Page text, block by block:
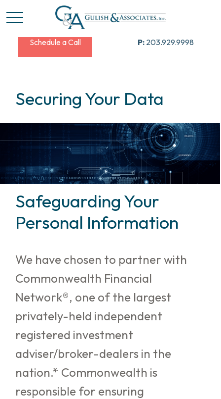
Schedule a Call P: 203.929.9998
Securing Your Data
Safeguarding Your
Personal Information
We have chosen to partner with
Commonwealth Financial
Network®, one of the largest
privately-held independent
registered investment
adviser/broker-dealers in the
nation.* Commonwealth is
responsible for ensuring